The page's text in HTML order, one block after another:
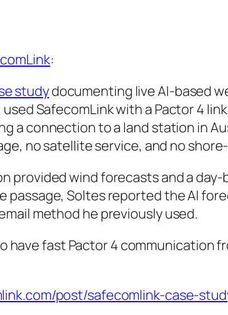
:
studydocumenting live AI-based
SafecomLink with a Pactor 4
a connection to a land station in
no satellite service, and no
provided wind forecasts and a
passage, Soltes reported the AI
method he previously used.
have fast Pactor 4 communication
post/safecomlink-case-